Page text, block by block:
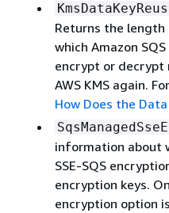
Returns the
which Amazon
encrypt or decrypt
AWS KMS again.
How Does the
information about
SSE-SQS
encryption keys.
encryption option